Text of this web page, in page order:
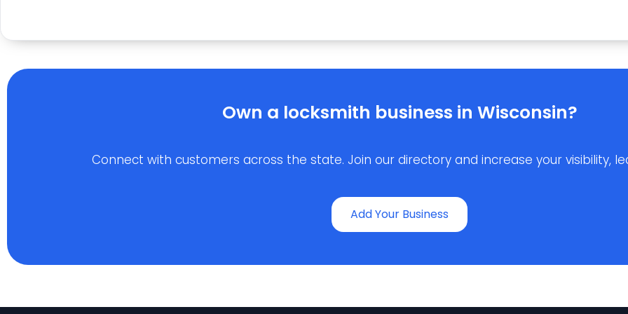
Own a locksmith business in Wisconsin?
Connect with customers across the state. Join our directory and increase your visibility,
Add Your Business